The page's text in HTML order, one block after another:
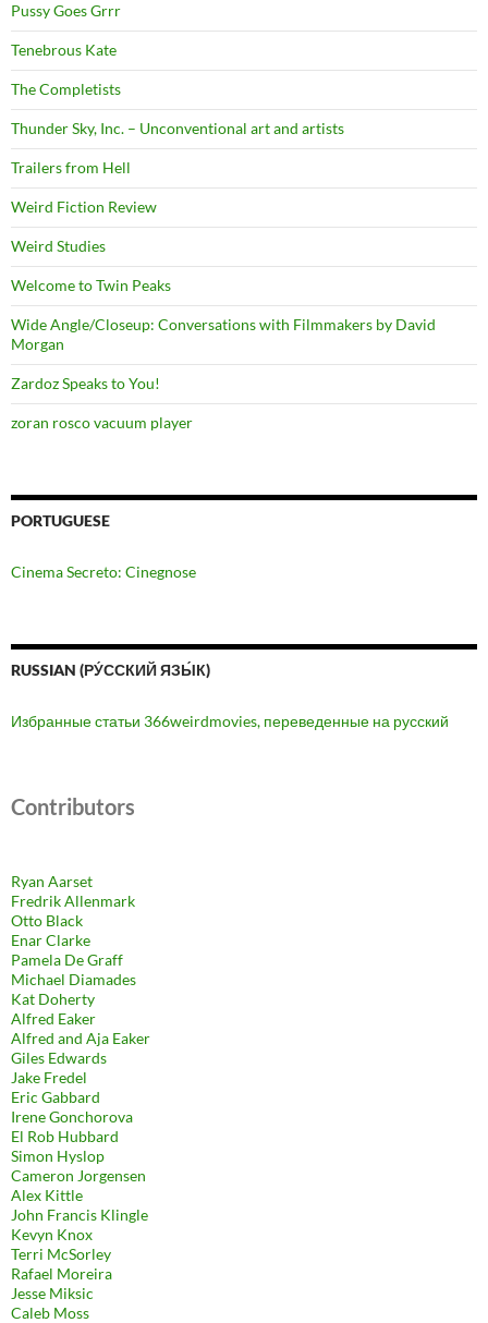
Pussy Goes Grrr
Tenebrous Kate
The Completists
Thunder Sky, Inc. – Unconventional art and artists
Trailers from Hell
Weird Fiction Review
Weird Studies
Welcome to Twin Peaks
Wide Angle/Closeup: Conversations with Filmmakers by David
Morgan
Zardoz Speaks to You!
zoran rosco vacuum player
PORTUGUESE
Cinema Secreto: Cinegnose
RUSSIAN (РУ́ССКИЙ ЯЗЫ́К)
Избранные статьи 366weirdmovies, переведенные на русский
Contributors
Ryan Aarset
Fredrik Allenmark
Otto Black
Enar Clarke
Pamela De Graff
Michael Diamades
Kat Doherty
Alfred Eaker
Alfred and Aja Eaker
Giles Edwards
Jake Fredel
Eric Gabbard
Irene Gonchorova
El Rob Hubbard
Simon Hyslop
Cameron Jorgensen
Alex Kittle
John Francis Klingle
Kevyn Knox
Terri McSorley
Rafael Moreira
Jesse Miksic
Caleb Moss